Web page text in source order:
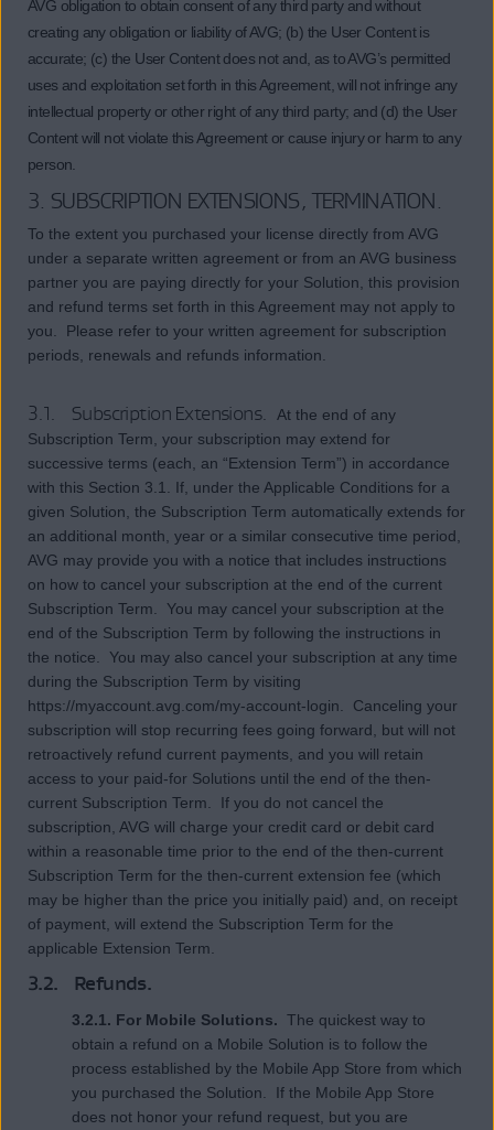
AVG obligation to obtain consent of any third party and without
creating any obligation or liability of AVG; (b) the User Content is
accurate; (c) the User Content does not and, as to AVG’s permitted
uses and exploitation set forth in this Agreement, will not infringe any
intellectual property or other right of any third party; and (d) the User
Content will not violate this Agreement or cause injury or harm to any
person.
3. SUBSCRIPTION EXTENSIONS, TERMINATION.
To the extent you purchased your license directly from AVG
under a separate written agreement or from an AVG business
partner you are paying directly for your Solution, this provision
and refund terms set forth in this Agreement may not apply to
you. Please refer to your written agreement for subscription
periods, renewals and refunds information.
3.1. Subscription Extensions.
At the end of any
Subscription Term, your subscription may extend for
successive terms (each, an “Extension Term”) in accordance
with this Section 3.1. If, under the Applicable Conditions for a
given Solution, the Subscription Term automatically extends for
an additional month, year or a similar consecutive time period,
AVG may provide you with a notice that includes instructions
on how to cancel your subscription at the end of the current
Subscription Term. You may cancel your subscription at the
end of the Subscription Term by following the instructions in
the notice. You may also cancel your subscription at any time
during the Subscription Term by visiting
https://myaccount.avg.com/my-account-login. Canceling your
subscription will stop recurring fees going forward, but will not
retroactively refund current payments, and you will retain
access to your paid-for Solutions until the end of the then-
current Subscription Term. If you do not cancel the
subscription, AVG will charge your credit card or debit card
within a reasonable time prior to the end of the then-current
Subscription Term for the then-current extension fee (which
may be higher than the price you initially paid) and, on receipt
of payment, will extend the Subscription Term for the
applicable Extension Term.
3.2. Refunds.
3.2.1. For Mobile Solutions. The quickest way to
obtain a refund on a Mobile Solution is to follow the
process established by the Mobile App Store from which
you purchased the Solution. If the Mobile App Store
does not honor your refund request, but you are